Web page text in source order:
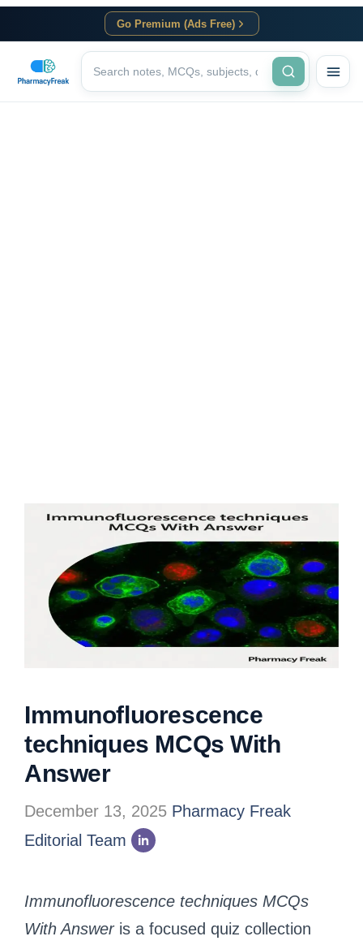
Go Premium (Ads Free)
Immunofluorescence
techniques MCQs With
Answer
December 13, 2025 Pharmacy Freak
Editorial Team
Immunofluorescence techniques MCQs
With Answeris a focused quiz collection